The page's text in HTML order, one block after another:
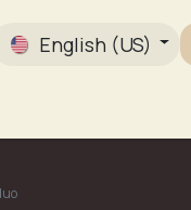
English (US)